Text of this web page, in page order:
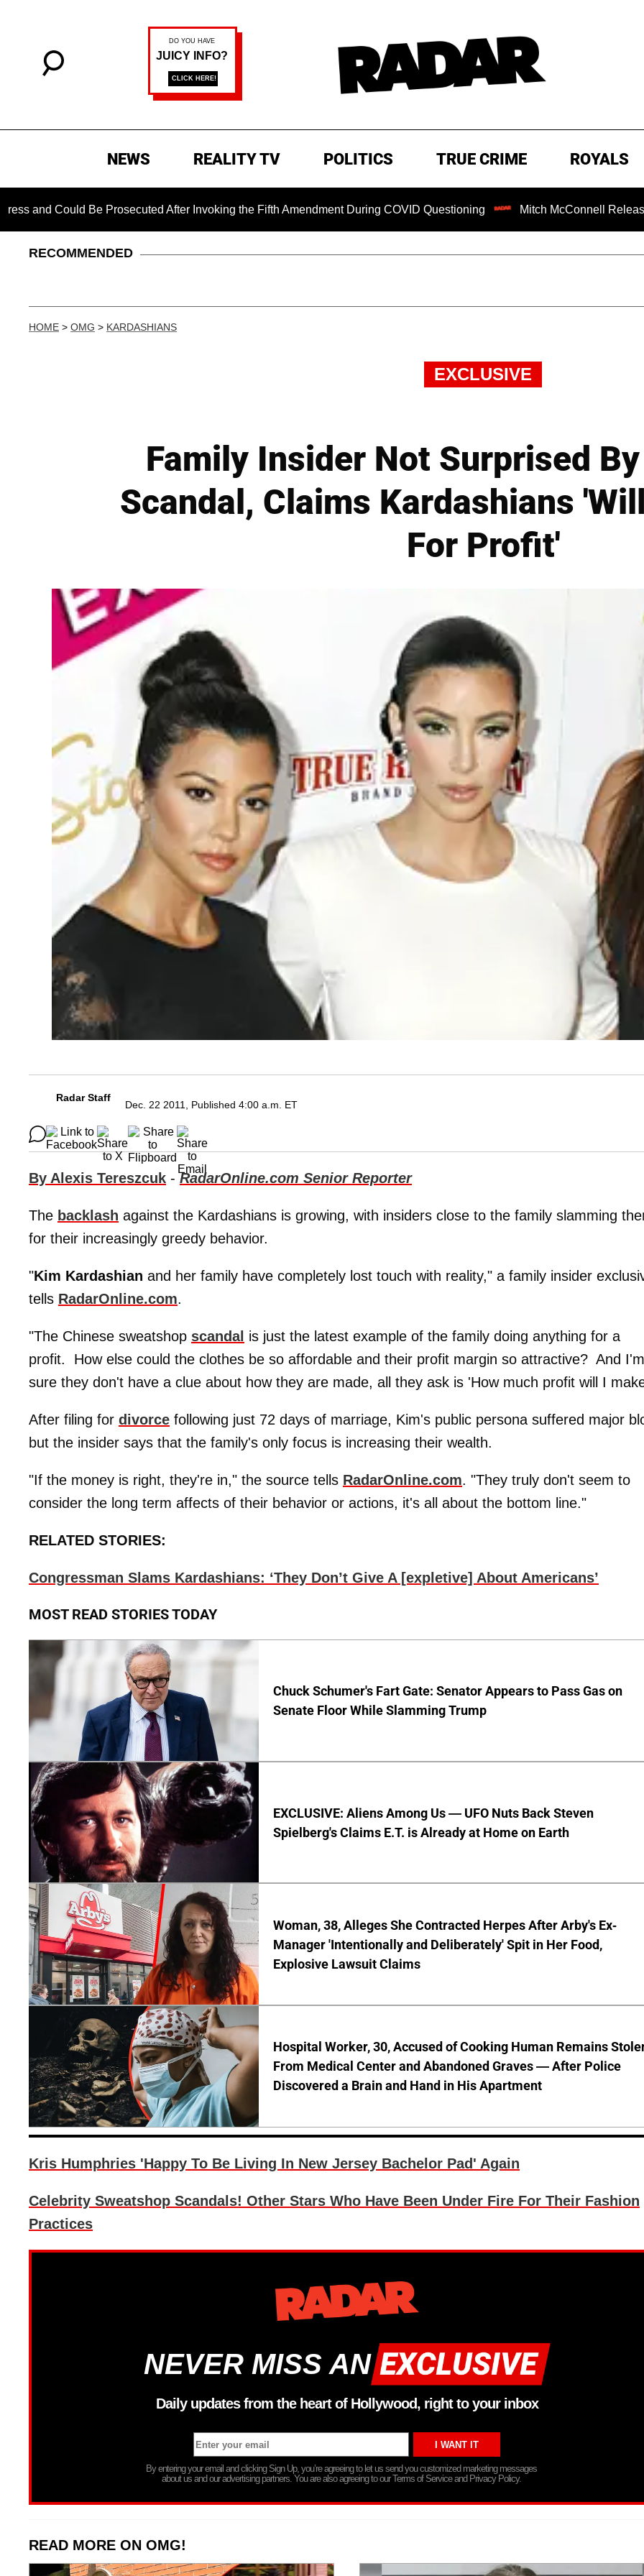
NEWS REALITY TV POLITICS TRUE CRIME ROYALS
Be Prosecuted After Invoking the Fifth Amendment During COVID Questioning Mitch McConnell Released from
RECOMMENDED
HOME > OMG > KARDASHIANS
EXCLUSIVE
Family Insider Not Surprised
Scandal, Claims Kardashians
For Profit'
Radar Staff
Dec. 22 2011, Published 4:00 a.m. ET
By Alexis Tereszcuk -RadarOnline.com Senior Reporter
The backlash against the Kardashians is growing, with insiders close to the family slamming
for their increasingly greedy behavior.
"Kim Kardashian and her family have completely lost touch with reality," a family insider
tells RadarOnline.com.
"The Chinese sweatshop scandal is just the latest example of the family doing anything for a
profit. How else could the clothes be so affordable and their profit margin so attractive? And I'm
sure they don't have a clue about how they are made, all they ask is 'How much profit will I
After filing for divorce following just 72 days of marriage, Kim's public persona suffered major
but the insider says that the family's only focus is increasing their wealth.
"If the money is right, they're in," the source tells RadarOnline.com. "They truly don't seem to
consider the long term affects of their behavior or actions, it's all about the bottom line."
RELATED STORIES:
Congressman Slams Kardashians: ‘They Don’t Give A [expletive] About Americans’
MOST READ STORIES TODAY
Chuck Schumer's Fart Gate: Senator Appears to Pass Gas on
Senate Floor While Slamming Trump
EXCLUSIVE: Aliens Among Us — UFO Nuts Back Steven
Spielberg's Claims E.T. is Already at Home on Earth
Woman, 38, Alleges She Contracted Herpes After Arby's Ex-
Manager 'Intentionally and Deliberately' Spit in Her Food,
Explosive Lawsuit Claims
Hospital Worker, 30, Accused of Cooking Human Remains
From Medical Center and Abandoned Graves — After Police
Discovered a Brain and Hand in His Apartment
Kris Humphries 'Happy To Be Living In New Jersey Bachelor Pad' Again
Celebrity Sweatshop Scandals! Other Stars Who Have Been Under Fire For Their Fashion
Practices
NEVER MISS AN
Daily updates from the heart of Hollywood, right to your inbox
By entering your email and clicking Sign Up, you’re agreeing to let us send you customized marketing messages
about us and our advertising partners. You are also agreeing to our Terms of Service and Privacy Policy.
READ MORE ON OMG!